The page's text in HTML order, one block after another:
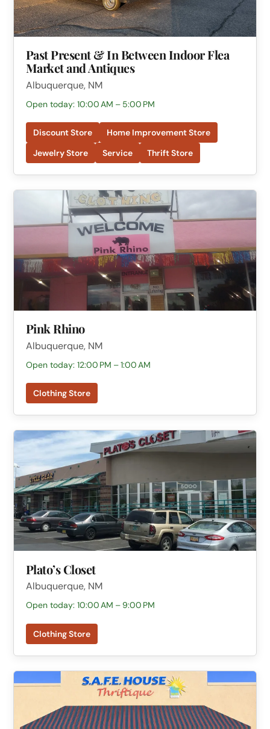
Past Present & In Between Indoor Flea
Market and Antiques
Albuquerque, NM
Open today: 10:00 AM – 5:00 PM
Discount Store
Home Improvement Store
Jewelry Store
Service Thrift Store
Pink Rhino
Albuquerque, NM
Open today: 12:00 PM – 1:00 AM
Clothing Store
Plato’s Closet
Albuquerque, NM
Open today: 10:00 AM – 9:00 PM
Clothing Store